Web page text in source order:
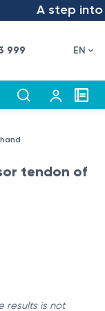
A step into
999 EN
tendon of
results is not